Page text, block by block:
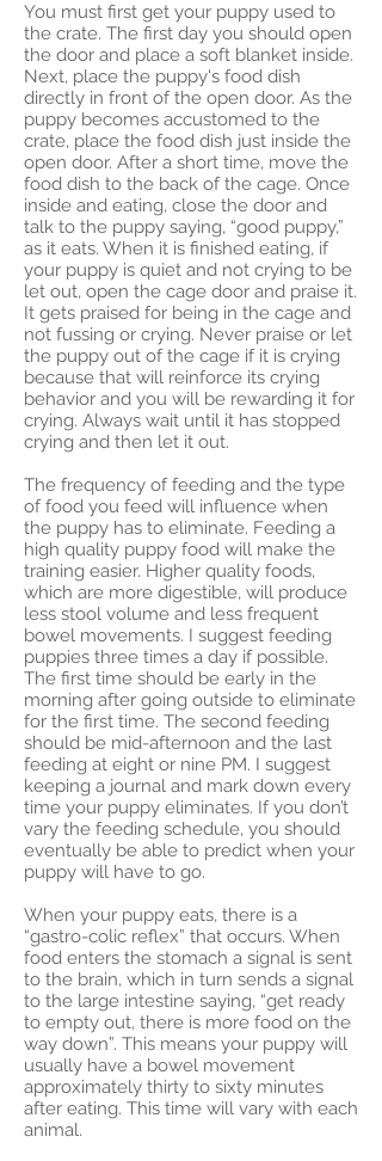
You must first get your puppy used to
the crate. The first day you should open
the door and place a soft blanket inside.
Next, place the puppy's food dish
directly in front of the open door. As the
puppy becomes accustomed to the
crate, place the food dish just inside the
open door. After a short time, move the
food dish to the back of the cage. Once
inside and eating, close the door and
talk to the puppy saying, “good puppy,”
as it eats. When it is finished eating, if
your puppy is quiet and not crying to be
let out, open the cage door and praise it.
It gets praised for being in the cage and
not fussing or crying. Never praise or let
the puppy out of the cage if it is crying
because that will reinforce its crying
behavior and you will be rewarding it for
crying. Always wait until it has stopped
crying and then let it out.
The frequency of feeding and the type
of food you feed will influence when
the puppy has to eliminate. Feeding a
high quality puppy food will make the
training easier. Higher quality foods,
which are more digestible, will produce
less stool volume and less frequent
bowel movements. I suggest feeding
puppies three times a day if possible.
The first time should be early in the
morning after going outside to eliminate
for the first time. The second feeding
should be mid-afternoon and the last
feeding at eight or nine PM. I suggest
keeping a journal and mark down every
time your puppy eliminates. If you don’t
vary the feeding schedule, you should
eventually be able to predict when your
puppy will have to go.
When your puppy eats, there is a
“gastro-colic reflex” that occurs. When
food enters the stomach a signal is sent
to the brain, which in turn sends a signal
to the large intestine saying, “get ready
to empty out, there is more food on the
way down”. This means your puppy will
usually have a bowel movement
approximately thirty to sixty minutes
after eating. This time will vary with each
animal.